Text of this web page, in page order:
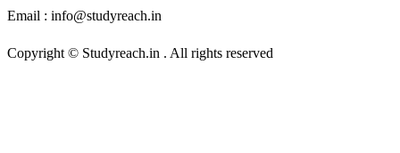
Email : info@studyreach.in
Copyright © Studyreach.in . All rights reserved